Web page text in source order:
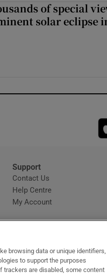
of special
solar eclipse
Support
Contact Us
Help CentreOpens in new
My Account
browsing data or unique identifiers,
to support the purposes
trackers are disabled, some content